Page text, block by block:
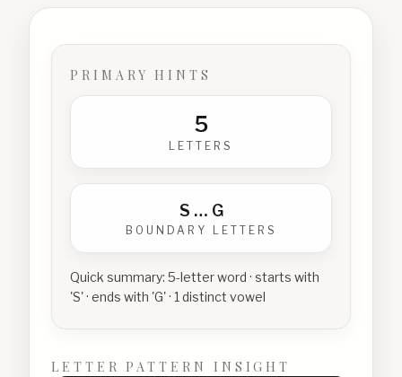
PRIMARY HINTS
5
LETTERS
S … G
BOUNDARY LETTERS
Quick summary: 5-letter word · starts with
'S' · ends with 'G' · 1 distinct vowel
LETTER PATTERN INSIGHT